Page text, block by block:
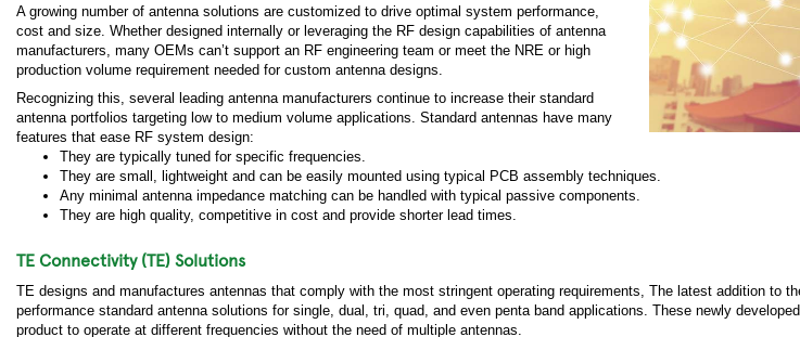
A growing number of antenna solutions are customized to drive optimal system performance,
cost and size. Whether designed internally or leveraging the RF design capabilities of antenna
manufacturers, many OEMs can’t support an RF engineering team or meet the NRE or high
production volume requirement needed for custom antenna designs.
Recognizing this, several leading antenna manufacturers continue to increase their standard
antenna portfolios targeting low to medium volume applications. Standard antennas have many
features that ease RF system design:
They are typically tuned for specific frequencies.
They are small, lightweight and can be easily mounted using typical PCB assembly techniques.
Any minimal antenna impedance matching can be handled with typical passive components.
They are high quality, competitive in cost and provide shorter lead times.
TE Connectivity (TE) Solutions
TE designs and manufactures antennas that comply with the most stringent operating requirements, The latest addition to
performance standard antenna solutions for single, dual, tri, quad, and even penta band applications. These newly
product to operate at different frequencies without the need of multiple antennas.